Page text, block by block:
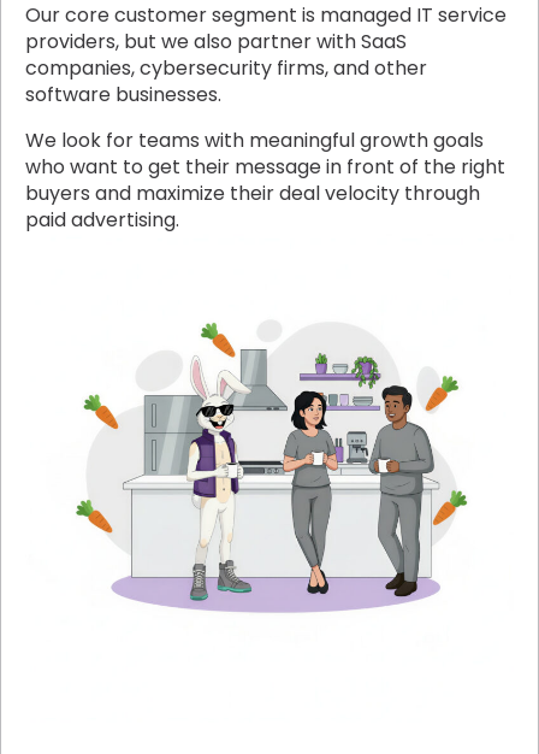
Our core customer segment is managed IT service
providers, but we also partner with SaaS
companies, cybersecurity firms, and other
software businesses.
We look for teams with meaningful growth goals
who want to get their message in front of the right
buyers and maximize their deal velocity through
paid advertising.